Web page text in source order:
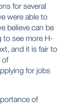
for several
were able to
believe can be
to see more H-
and it is fair to
of
for jobs
of